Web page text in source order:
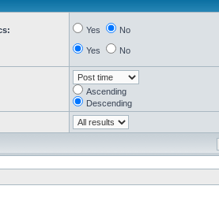
Yes No
Yes No
Ascending
Descending